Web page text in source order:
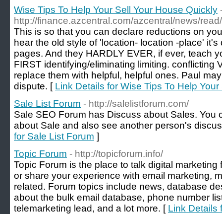
Wise Tips To Help Your Sell Your House Quickly
http://finance.azcentral.com/azcentral/news/
This is so that you can declare reductions on
hear the old style of 'location- location -place'
pages. And they HARDLY EVER, if ever, teach
FIRST identifying/eliminating limiting. conflicting
replace them with helpful, helpful ones. Paul
dispute. [ Link Details for Wise Tips To Help
Sale List Forum - http://salelistforum.com/
Sale SEO Forum has Discuss about Sales. You
about Sale and also see another person's
for Sale List Forum ]
Topic Forum - http://topicforum.info/
Topic Forum is the place to talk digital
or share your experience with email marketing,
related. Forum topics include news, database
about the bulk email database, phone number
telemarketing lead, and a lot more. [ Link Details